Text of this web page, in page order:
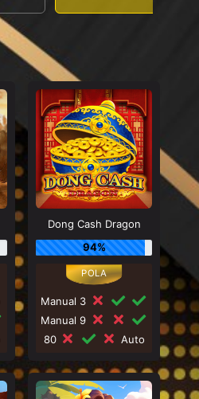
Dong Cash Dragon
94%
Manual 3
Manual 9
80
Auto